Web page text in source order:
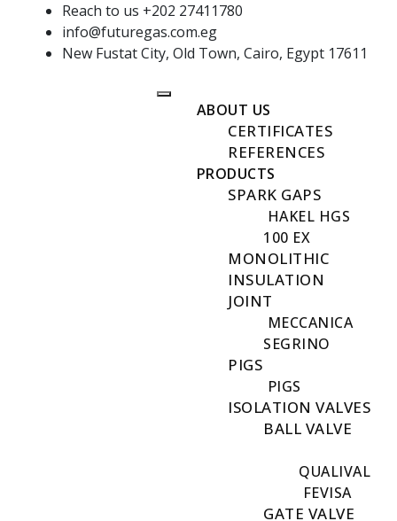
Reach to us +202 27411780
info@futuregas.com.eg
New Fustat City, Old Town, Cairo, Egypt 17611
ABOUT US
CERTIFICATES
REFERENCES
PRODUCTS
SPARK GAPS
HAKEL HGS
100 EX
MONOLITHIC
INSULATION
JOINT
MECCANICA
SEGRINO
PIGS
PIGS
ISOLATION VALVES
BALL VALVE
QUALIVAL
FEVISA
GATE VALVE